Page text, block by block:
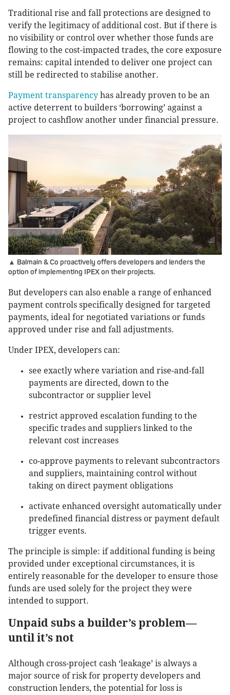
Traditional rise and fall protections are designed to
verify the legitimacy of additional cost. But if there is
no visibility or control over whether those funds are
flowing to the cost-impacted trades, the core exposure
remains: capital intended to deliver one project can
still be redirected to stabilise another.
Payment transparency has already proven to be an
active deterrent to builders ‘borrowing’ against a
project to cashflow another under financial pressure.
▲ Balmain & Co proactively offers developers and lenders the
option of implementing IPEX on their projects.
But developers can also enable a range of enhanced
payment controls specifically designed for targeted
payments, ideal for negotiated variations or funds
approved under rise and fall adjustments.
Under IPEX, developers can:
see exactly where variation and rise-and-fall
payments are directed, down to the
subcontractor or supplier level
restrict approved escalation funding to the
specific trades and suppliers linked to the
relevant cost increases
co-approve payments to relevant subcontractors
and suppliers, maintaining control without
taking on direct payment obligations
activate enhanced oversight automatically under
predefined financial distress or payment default
trigger events.
The principle is simple: if additional funding is being
provided under exceptional circumstances, it is
entirely reasonable for the developer to ensure those
funds are used solely for the project they were
intended to support.
Unpaid subs a builder’s problem—
until it’s not
Although cross-project cash ‘leakage’ is always a
major source of risk for property developers and
construction lenders, the potential for loss is